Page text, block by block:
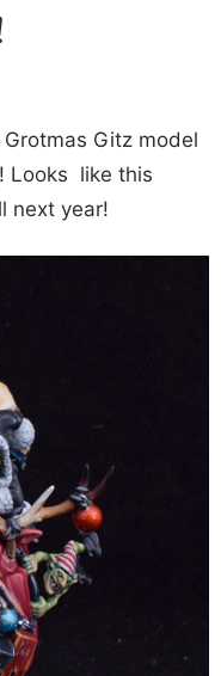
Gitz model
Looks like this
next year!